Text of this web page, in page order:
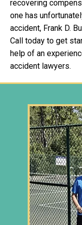
recovering
one has
accident, Frank D.
Call today to get
help of an
accident lawyers.